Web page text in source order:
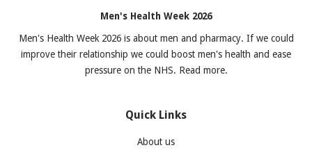
Men's Health Week 2026
Men's Health Week 2026 is about men and pharmacy. If we could
improve their relationship we could boost men's health and ease
pressure on the NHS. Read more.
Quick Links
About us